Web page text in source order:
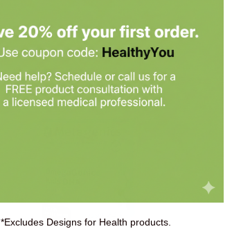
*Excludes Designs for Health products.